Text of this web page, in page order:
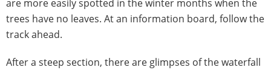
are more easily spotted in the winter months when the
trees have no leaves. At an information board, follow the
track ahead.
After a steep section, there are glimpses of the waterfall